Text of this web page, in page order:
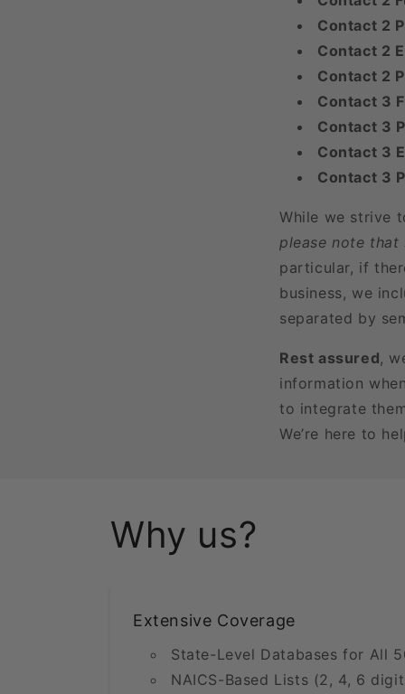
Contact 2
Contact 2
Contact 2
Contact 3
Contact 3
Contact 3
Contact 3
While we strive
please note that
particular, if
business, we
separated by
Rest assured,
information
to integrate
We’re here to
Why us?
Extensive Coverage
State-Level Databases for All
NAICS-Based Lists (2, 4, 6